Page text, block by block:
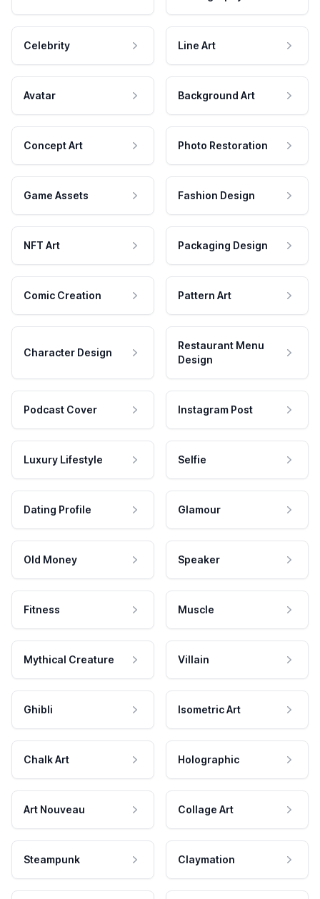
Celebrity Line Art
Avatar Background Art
Concept Art Photo Restoration
Game Assets Fashion Design
NFT Art Packaging Design
Comic Creation Pattern Art
Character Design
Restaurant Menu
Design
Podcast Cover Instagram Post
Luxury Lifestyle Selfie
Dating Profile Glamour
Old Money Speaker
Fitness Muscle
Mythical Creature Villain
Ghibli Isometric Art
Chalk Art Holographic
Art Nouveau Collage Art
Steampunk Claymation